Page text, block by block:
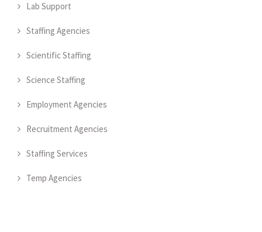
Lab Support
Staffing Agencies
Scientific Staffing
Science Staffing
Employment Agencies
Recruitment Agencies
Staffing Services
Temp Agencies